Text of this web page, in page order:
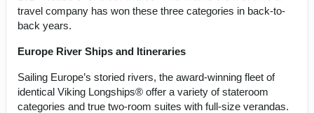
travel company has won these three categories in back-to-
back years.
Europe River Ships and Itineraries
Sailing Europe’s storied rivers, the award-winning fleet of
identical Viking Longships® offer a variety of stateroom
categories and true two-room suites with full-size verandas.